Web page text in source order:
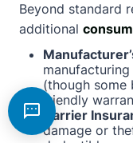
Beyond standard
additional
(though some
friendly
Carrier
damage or